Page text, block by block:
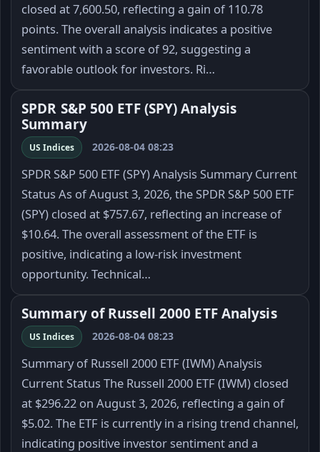
closed at 7,600.50, reflecting a gain of 110.78
points. The overall analysis indicates a positive
sentiment with a score of 92, suggesting a
favorable outlook for investors. Ri…
SPDR S&P 500 ETF (SPY) Analysis
Summary
US Indices 2026-08-04 08:23
SPDR S&P 500 ETF (SPY) Analysis Summary Current
Status As of August 3, 2026, the SPDR S&P 500 ETF
(SPY) closed at $757.67, reflecting an increase of
$10.64. The overall assessment of the ETF is
positive, indicating a low-risk investment
opportunity. Technical…
Summary of Russell 2000 ETF Analysis
US Indices 2026-08-04 08:23
Summary of Russell 2000 ETF (IWM) Analysis
Current Status The Russell 2000 ETF (IWM) closed
at $296.22 on August 3, 2026, reflecting a gain of
$5.02. The ETF is currently in a rising trend channel,
indicating positive investor sentiment and a